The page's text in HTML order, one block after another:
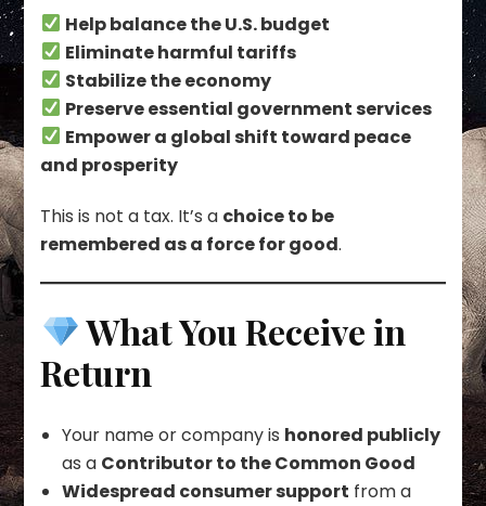
Help balance the U.S. budget
Eliminate harmful tariffs
Stabilize the economy
Preserve essential government services
Empower a global shift toward peace
and prosperity
This is not a tax. It’s a choice to be
remembered as a force for good.
What You Receive in
Return
Your name or company is honored publicly
as a Contributor to the Common Good
Widespread consumer support from a